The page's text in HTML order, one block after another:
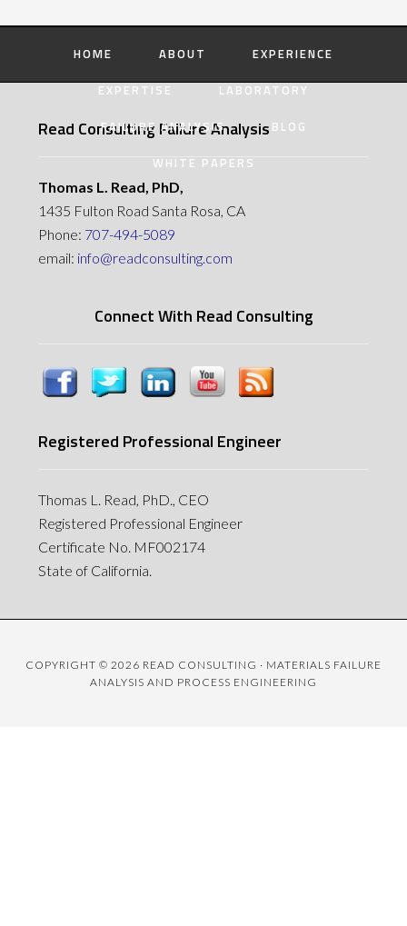
HOME ABOUT
EXPERIENCE
EXPERTISE
LABORATORY
FAILURE ANALYSIS
BLOG
WHITE PAPERS
Read Consulting Failure Analysis
Thomas L. Read, PhD,
1435 Fulton Road Santa Rosa, CA
Phone: 707-494-5089
email: info@readconsulting.com
Connect With Read Consulting
Registered Professional Engineer
Thomas L. Read, PhD., CEO
Registered Professional Engineer
Certificate No. MF002174
State of California.
COPYRIGHT © 2026 READ CONSULTING · MATERIALS FAILURE
ANALYSIS AND PROCESS ENGINEERING